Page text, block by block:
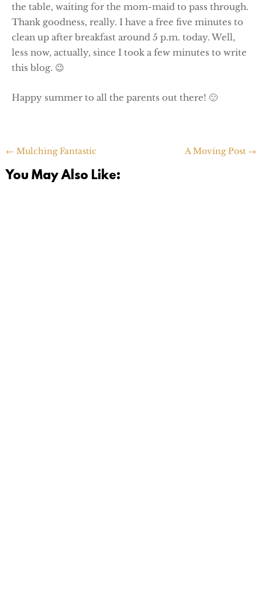
the table, waiting for the mom-maid to pass through.
Thank goodness, really. I have a free five minutes to
clean up after breakfast around 5 p.m. today. Well,
less now, actually, since I took a few minutes to write
this blog. 😉
Happy summer to all the parents out there! 🙂
← Mulching Fantastic A Moving Post →
You May Also Like: